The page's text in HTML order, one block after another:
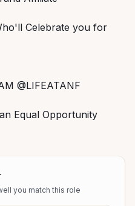
Celebrate you for
@LIFEATANF
Equal Opportunity
you match this role